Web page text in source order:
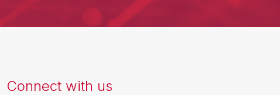
Connect with us